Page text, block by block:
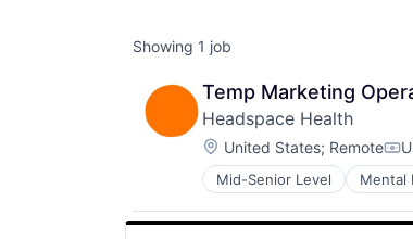
Showing 1 job
Temp Marketing
Headspace Health
Location:
United States; Remote
Mid-Senior Level Mental